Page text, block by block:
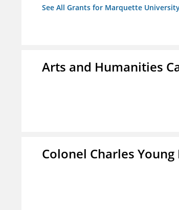
See All Grants for Marquette
Arts and Humanities
Colonel Charles